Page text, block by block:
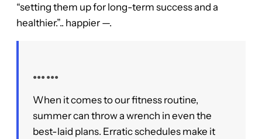
“setting them up for long-term success and a
healthier.”.. happier —.
●●● ●●●
When it comes to our fitness routine,
summer can throw a wrench in even the
best-laid plans. Erratic schedules make it